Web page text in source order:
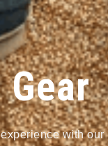
with our